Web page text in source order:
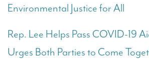
Environmental Justice for All
Rep. Lee Helps Pass COVID-19
Urges Both Parties to Come